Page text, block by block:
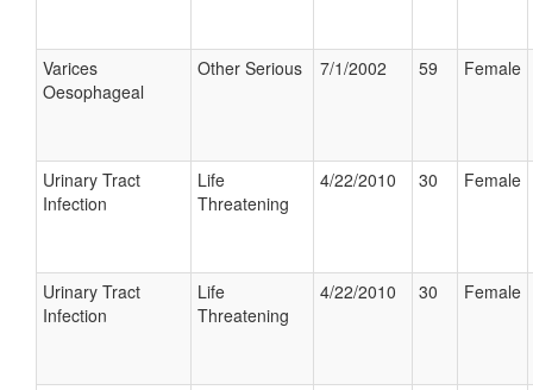
Varices
Oesophageal
Other Serious 7/1/2002 59 Female
Urinary Tract
Infection
Life
Threatening
4/22/2010 30 Female
Urinary Tract
Infection
Life
Threatening
4/22/2010 30 Female